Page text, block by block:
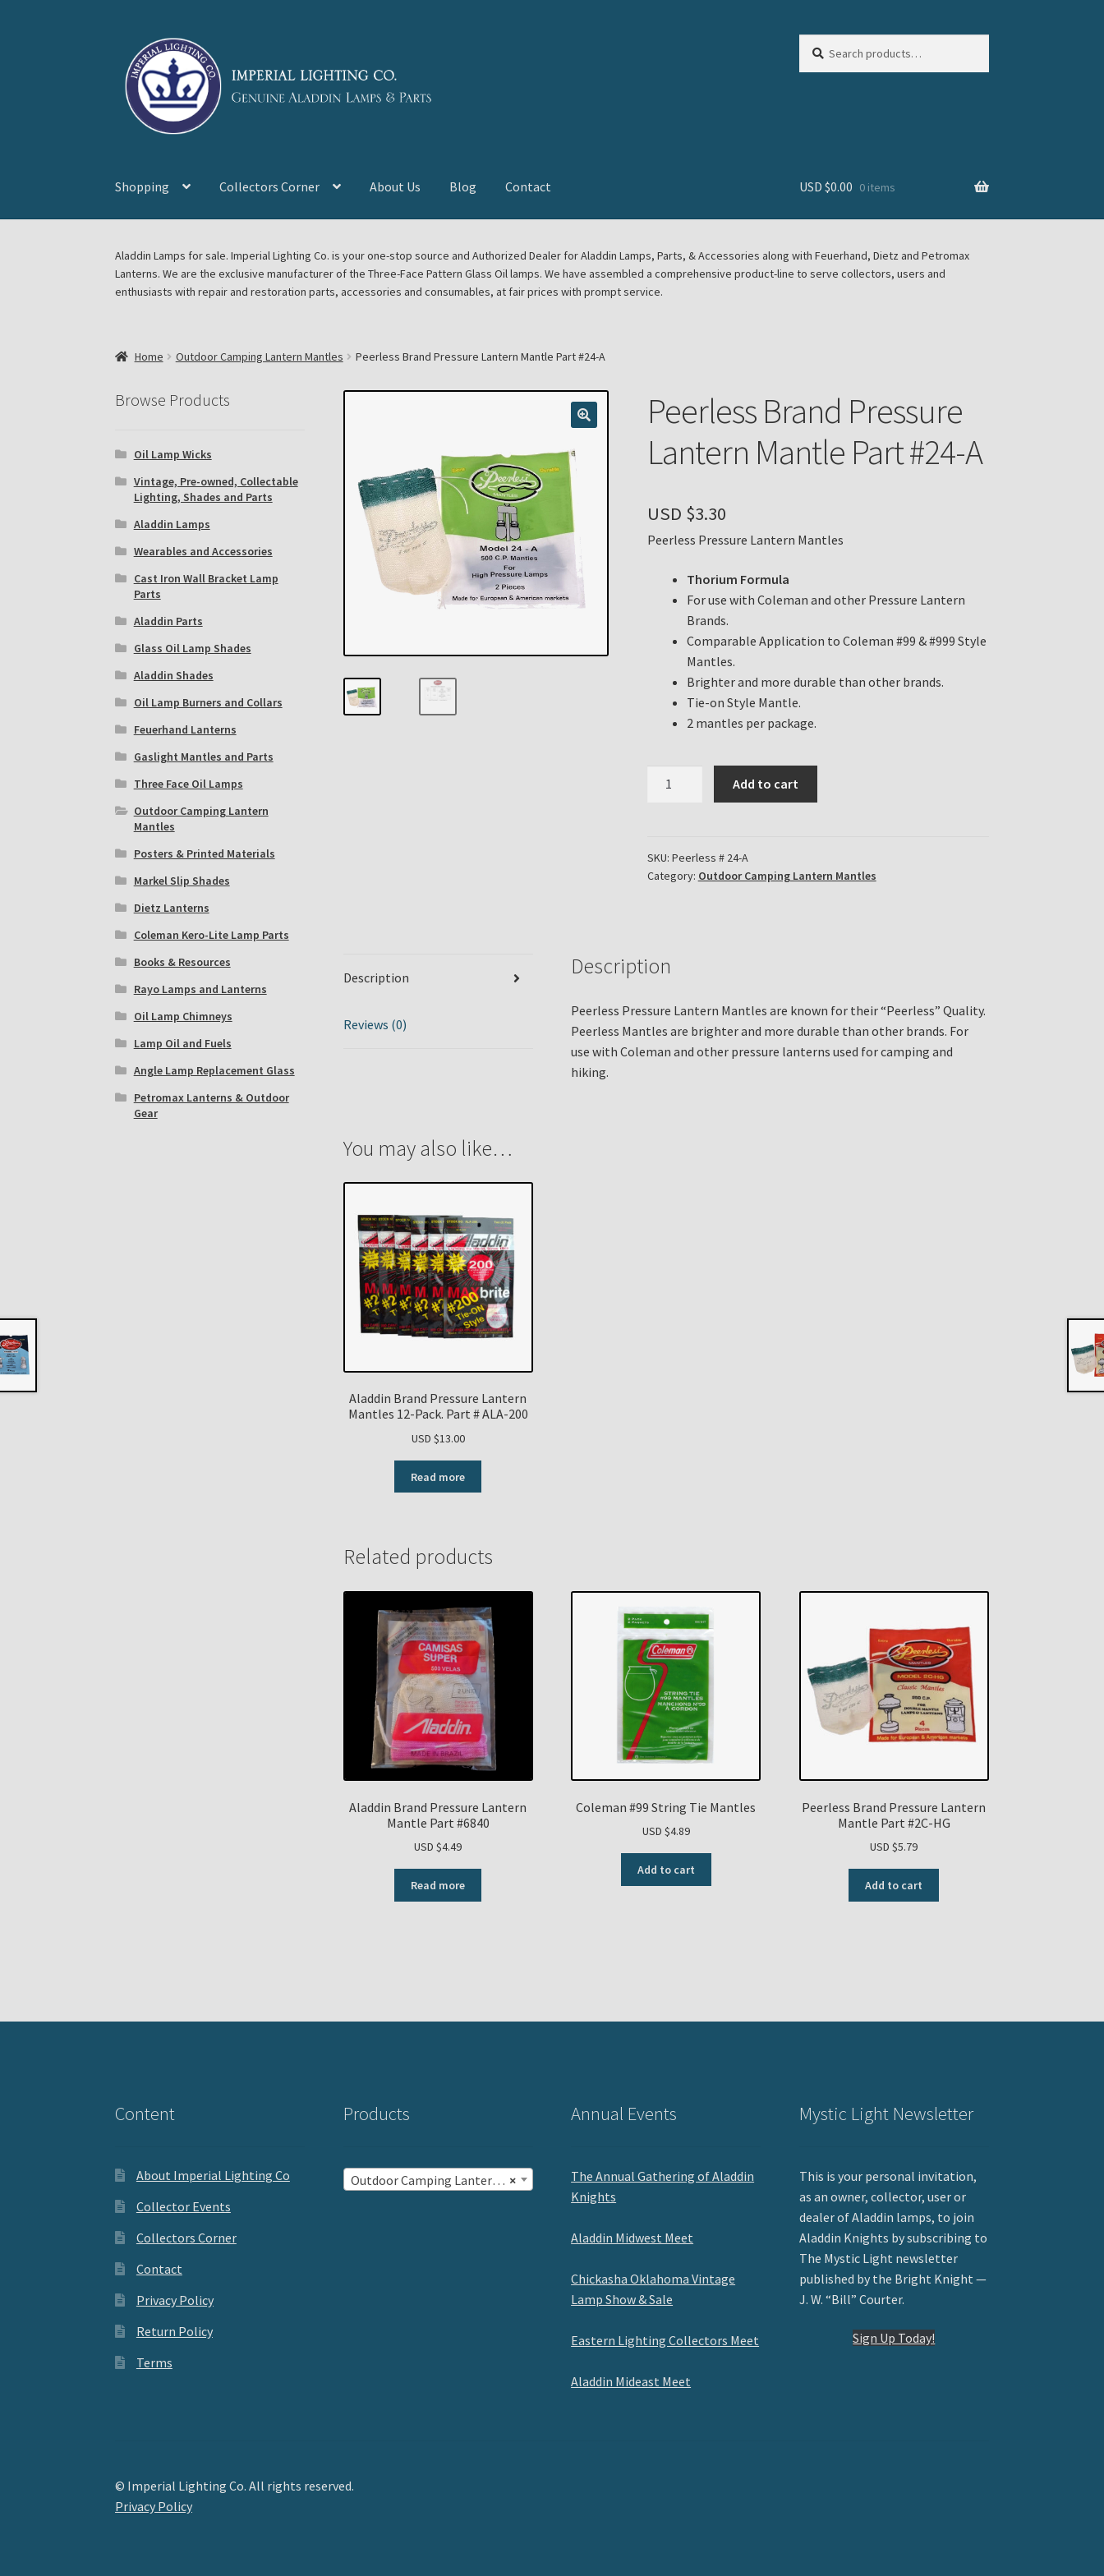
navigation
content
for:
Shopping Collectors Corner About Us Blog Contact
Blog Aladdin Lamps, Parts, & Accessories, Feuerhand, Dietz Petromax Lanterns Cart
The Annual Gathering of Aladdin Knights
USD $0.00 0 items
Aladdin Lamps for sale. Imperial Lighting Co. is your one-stop source and Authorized Dealer for Aladdin Lamps, Parts, & Accessories along with Feuerhand, Dietz and Petromax
Lanterns. We are the exclusive manufacturer of the Three-Face Pattern Glass Oil lamps. We have assembled a comprehensive product-line to serve collectors, users and
enthusiasts with repair and restoration parts, accessories and consumables, at fair prices with prompt service.
Home Outdoor Camping Lantern Mantles Peerless Brand Pressure Lantern Mantle Part #24-A
Peerless Brand Pressure
Lantern Mantle Part #24-A
USD $3.30
Peerless Pressure Lantern Mantles
Thorium Formula
For use with Coleman and other Pressure Lantern
Brands.
Comparable Application to Coleman #99 & #999 Style
Mantles.
Brighter and more durable than other brands.
Tie-on Style Mantle.
2 mantles per package.
Mantle
Part
Add to cart
SKU: Peerless # 24-A
Category: Outdoor Camping Lantern Mantles
Description
Reviews (0)
Description
Peerless Pressure Lantern Mantles are known for their “Peerless” Quality.
Peerless Mantles are brighter and more durable than other brands. For
use with Coleman and other pressure lanterns used for camping and
hiking.
You may also like…
Aladdin Brand Pressure Lantern
Mantles 12-Pack. Part # ALA-200
USD $13.00
Read more
Related products
Aladdin Brand Pressure Lantern
Mantle Part #6840
USD $4.49
Read more
Coleman #99 String Tie Mantles
USD $4.89
Add to cart
Peerless Brand Pressure Lantern
Mantle Part #2C-HG
USD $5.79
Add to cart
Browse Products
Oil Lamp Wicks
Vintage, Pre-owned, Collectable
Lighting, Shades and Parts
Aladdin Lamps
Wearables and Accessories
Cast Iron Wall Bracket Lamp
Parts
Aladdin Parts
Glass Oil Lamp Shades
Aladdin Shades
Oil Lamp Burners and Collars
Feuerhand Lanterns
Gaslight Mantles and Parts
Three Face Oil Lamps
Outdoor Camping Lantern
Mantles
Posters & Printed Materials
Markel Slip Shades
Dietz Lanterns
Coleman Kero-Lite Lamp Parts
Books & Resources
Rayo Lamps and Lanterns
Oil Lamp Chimneys
Lamp Oil and Fuels
Angle Lamp Replacement Glass
Petromax Lanterns & Outdoor
Gear
Content
About Imperial Lighting Co
Collector Events
Collectors Corner
Contact
Privacy Policy
Return Policy
Terms
Products
×
Outdoor Camping Lantern Mantles (10)
Annual Events
The Annual Gathering of Aladdin
Knights
Aladdin Midwest Meet
Chickasha Oklahoma Vintage
Lamp Show & Sale
Eastern Lighting Collectors Meet
Aladdin Mideast Meet
Mystic Light Newsletter
This is your personal invitation,
as an owner, collector, user or
dealer of Aladdin lamps, to join
Aladdin Knights by subscribing to
The Mystic Light newsletter
published by the Bright Knight —
J. W. “Bill” Courter.
Sign Up Today!
© Imperial Lighting Co. All rights reserved.
Privacy Policy